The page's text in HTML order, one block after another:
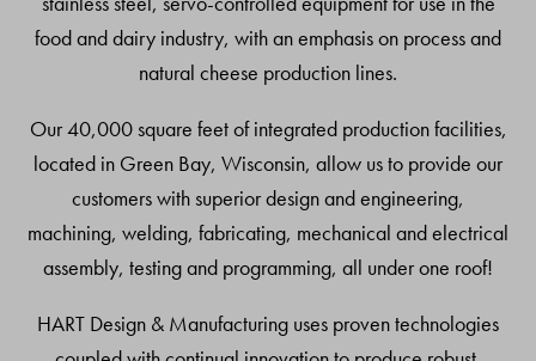
food and dairy industry, with an emphasis on process and
natural cheese production lines.
Our 40,000 square feet of integrated production facilities,
located in Green Bay, Wisconsin, allow us to provide our
customers with superior design and engineering,
machining, welding, fabricating, mechanical and electrical
assembly, testing and programming, all under one roof!
HART Design & Manufacturing uses proven technologies